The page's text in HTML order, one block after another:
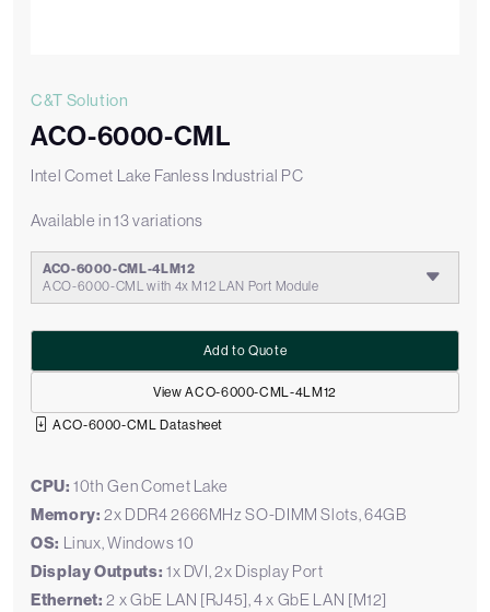
C&T Solution
ACO-6000-CML
Intel Comet Lake Fanless Industrial PC
Available in 13 variations
ACO-6000-CML-4LM12
ACO-6000-CML with 4x M12 LAN Port Module
View ACO-6000-CML-4LM12
Add to Quote
ACO-6000-CML Datasheet
CPU:10th Gen Comet Lake
Memory: 2x DDR4 2666MHz SO-DIMM Slots, 64GB
OS: Linux, Windows 10
Display Outputs: 1x DVI, 2x Display Port
Ethernet: 2 x GbE LAN [RJ45], 4 x GbE LAN [M12]